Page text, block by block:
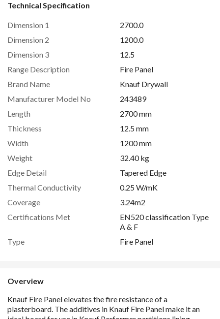
Technical Specification
Dimension 1
2700.0
Dimension 2
1200.0
Dimension 3
12.5
Range Description
Fire Panel
Brand Name
Knauf Drywall
Manufacturer Model No
243489
Length
2700 mm
Thickness
12.5 mm
Width
1200 mm
Weight
32.40 kg
Edge Detail
Tapered Edge
Thermal Conductivity
0.25 W/mK
Coverage
3.24m2
Certifications Met
EN520 classification Type
A & F
Type
Fire Panel
Overview